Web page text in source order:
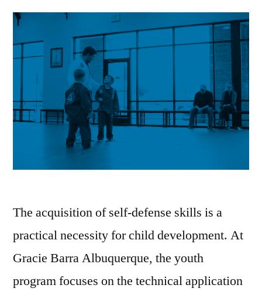
The acquisition of self-defense skills is a
practical necessity for child development. At
Gracie Barra Albuquerque, the youth
program focuses on the technical application